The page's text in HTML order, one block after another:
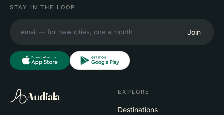
STAY IN THE LOOP
Join
Audiala EXPLORE
Destinations